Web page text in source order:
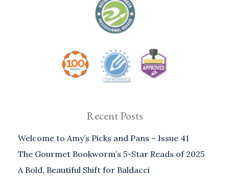
Recent Posts
Welcome to Amy’s Picks and Pans – Issue 41
The Gourmet Bookworm’s 5-Star Reads of 2025
A Bold, Beautiful Shift for Baldacci